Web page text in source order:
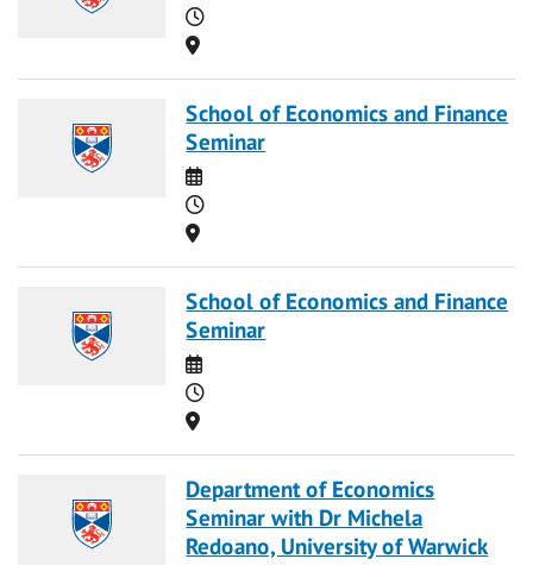
Time
Location
School of Economics and Finance
Seminar
Date
Time
Location
School of Economics and Finance
Seminar
Date
Time
Location
Department of Economics
Seminar with Dr Michela
Redoano, University of Warwick